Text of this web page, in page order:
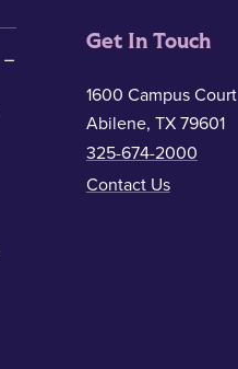
Get In Touch
1600 Campus Court
Abilene, TX 79601
325-674-2000
Contact Us